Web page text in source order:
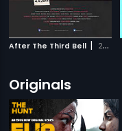
After The Third Bell | 2014
Originals